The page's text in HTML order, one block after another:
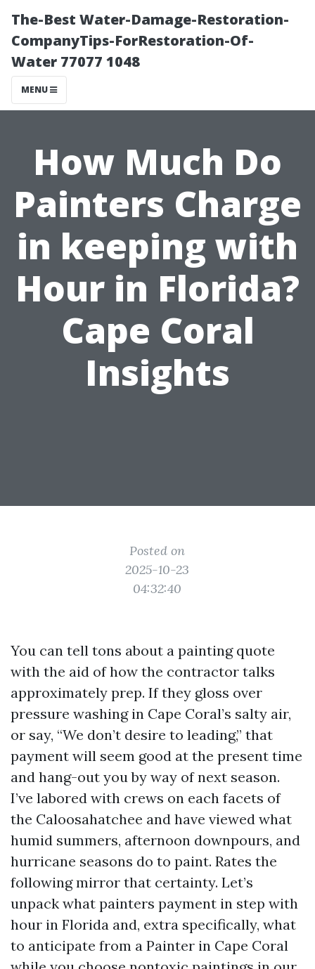
The-Best Water-Damage-Restoration-
CompanyTips-ForRestoration-Of-
Water 77077 1048
MENU
How Much Do
Painters Charge
in keeping with
Hour in Florida?
Cape Coral
Insights
Posted on
2025-10-23
04:32:40
You can tell tons about a painting quote
with the aid of how the contractor talks
approximately prep. If they gloss over
pressure washing in Cape Coral’s salty air,
or say, “We don’t desire to leading,” that
payment will seem good at the present time
and hang-out you by way of next season.
I’ve labored with crews on each facets of
the Caloosahatchee and have viewed what
humid summers, afternoon downpours, and
hurricane seasons do to paint. Rates the
following mirror that certainty. Let’s
unpack what painters payment in step with
hour in Florida and, extra specifically, what
to anticipate from a Painter in Cape Coral